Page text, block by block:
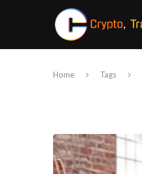
Home Tags